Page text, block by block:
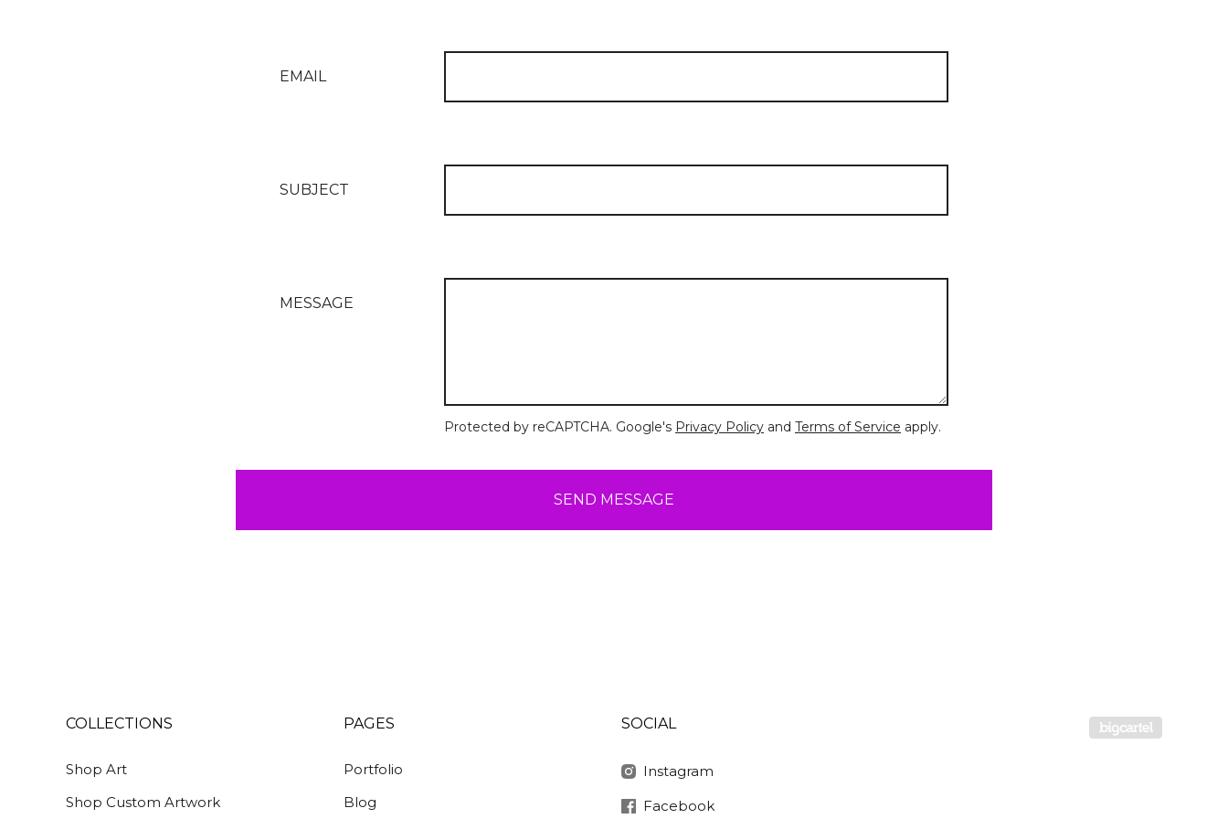
EMAIL
SUBJECT
MESSAGE
Protected by reCAPTCHA. Google's Privacy Policy and Terms of Service apply.
SEND MESSAGE
COLLECTIONS
Shop Art
Shop Custom Artwork
PAGES
Portfolio
Blog
SOCIAL
Instagram
Facebook